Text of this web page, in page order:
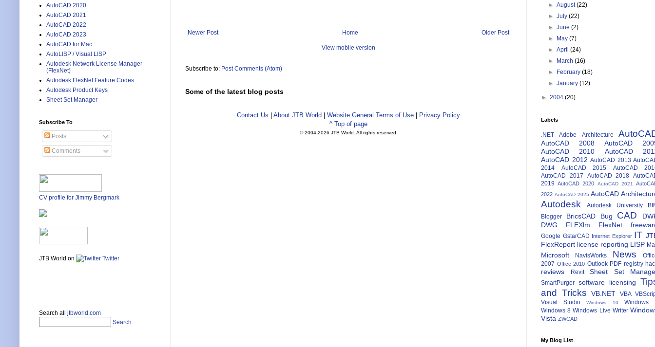
Newer Post Older Post
Home
View mobile version
Subscribe to: Post Comments (Atom)
Some of the latest blog posts
Contact Us | About JTB World | Website General Terms of Use | Privacy Policy
^ Top of page
© 2004-2026 JTB World. All rights reserved.
AutoCAD 2020
AutoCAD 2021
AutoCAD 2022
AutoCAD 2023
AutoCAD for Mac
AutoLISP / Visual LISP
Autodesk Network License Manager
(FlexNet)
Autodesk FlexNet Feature Codes
Autodesk Product Keys
Sheet Set Manager
Subscribe To
Posts
Comments
CV profile for Jimmy Bergmark
JTB World on Twitter
Search all jtbworld.com
Search
►August(22)
►July(22)
►June(2)
►
May(7)
►April(24)
►
March(16)
►
February(18)
►January(12)
► 2004 (20)
Labels
.NET Adobe Architecture
AutoCAD 2008
AutoCAD
AutoCAD 2010
AutoCAD
AutoCAD 2012 AutoCAD 2013
2014
AutoCAD 2015
AutoCAD
AutoCAD 2017
AutoCAD 2018
2019
AutoCAD 2020 AutoCAD 2021
2022 AutoCAD 2025 AutoCAD
Autodesk Autodesk University
Blogger
BricsCAD Bug CAD
DWG
FLEXlm FlexNet
Google GstarCAD Internet Explorer IT
FlexReport license reporting LISP
Microsoft NavisWorks News
2007 Office 2010 Outlook PDF registry
reviews Revit Sheet Set
SmartPurger software licensing
and Tricks
VB.NET VBA
Visual Studio
Windows 10
Windows
Windows 8 Windows Live Writer
Vista ZWCAD
My Blog List